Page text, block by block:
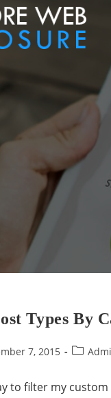
Types By
7, 2015
to filter my